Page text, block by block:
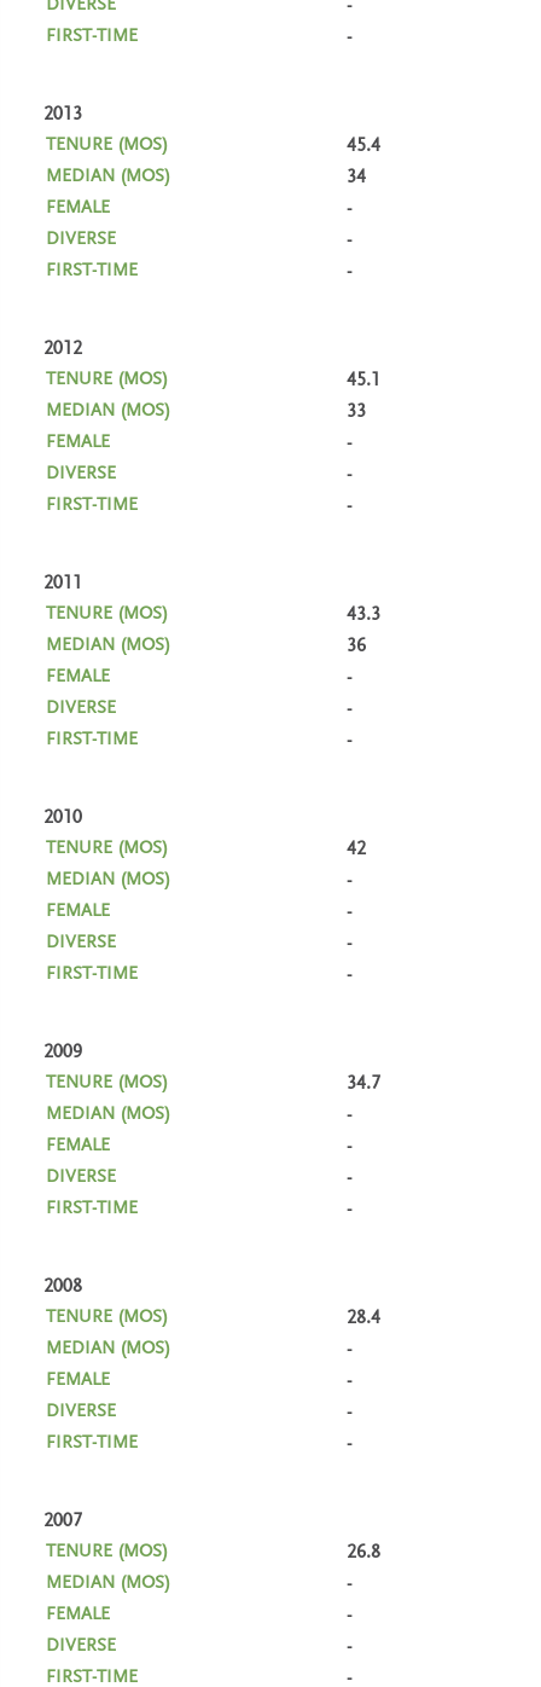
-
-
2013
45.4
34
-
-
-
2012
45.1
33
-
-
-
2011
43.3
36
-
-
-
2010
42
-
-
-
-
2009
34.7
-
-
-
-
2008
28.4
-
-
-
-
2007
26.8
-
-
-
-